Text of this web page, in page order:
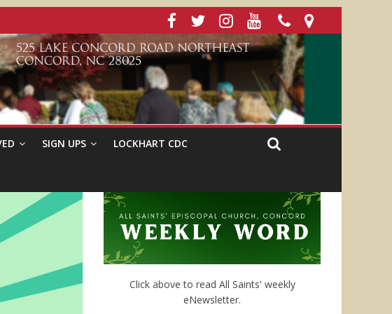
SIGN UPS LOCKHART CDC
Click above to read All Saints' weekly
eNewsletter.